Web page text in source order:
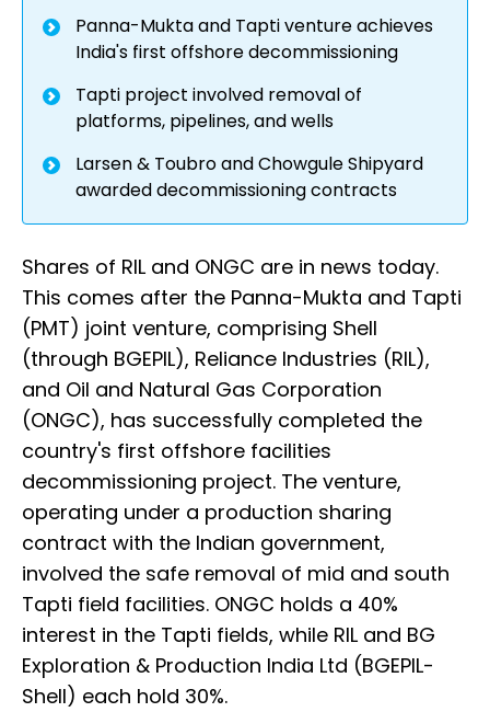
Panna-Mukta and Tapti venture achieves
India's first offshore decommissioning
Tapti project involved removal of
platforms, pipelines, and wells
Larsen & Toubro and Chowgule Shipyard
awarded decommissioning contracts
Shares of RIL and ONGC are in news today.
This comes after the Panna-Mukta and Tapti
(PMT) joint venture, comprising Shell
(through BGEPIL), Reliance Industries (RIL),
and Oil and Natural Gas Corporation
(ONGC), has successfully completed the
country's first offshore facilities
decommissioning project. The venture,
operating under a production sharing
contract with the Indian government,
involved the safe removal of mid and south
Tapti field facilities. ONGC holds a 40%
interest in the Tapti fields, while RIL and BG
Exploration & Production India Ltd (BGEPIL-
Shell) each hold 30%.